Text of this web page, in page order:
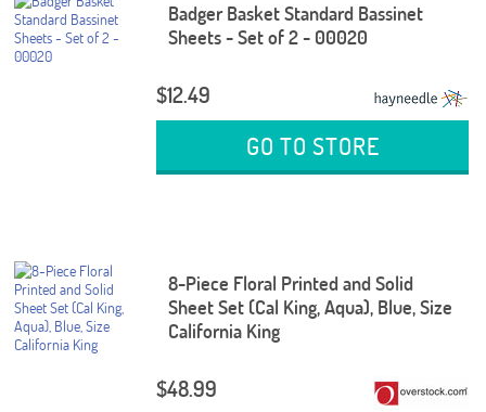
Badger Basket Standard Bassinet
Sheets - Set of 2 - 00020
$12.49
GO TO STORE
8-Piece Floral Printed and Solid
Sheet Set (Cal King, Aqua), Blue, Size
California King
$48.99